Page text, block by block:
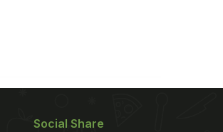
Social Share